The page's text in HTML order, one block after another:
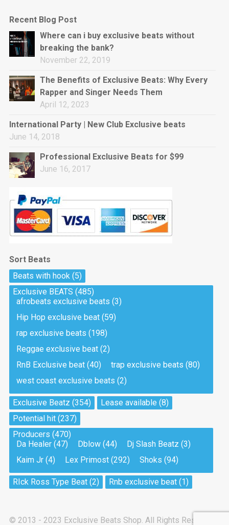
Drill, rap • BPM 144
Sold
Obey
Sold
Pharaoh
Trap • BPM 130
Sold
Do The Job
Banger, rap • BPM 140
Milli
Trap • BPM 134
Potential Hit, rap, Rnb • BPM 95
Sold
Tea And Cookie
Drill, rap • BPM 130
Sold
Drill, rap • BPM 145
Sold
Pandemic
Drill, rap • BPM 150
My Art
Club, rap
Recent Blog Post
Where can i buy exclusive beats without
breaking the bank?
November 22, 2019
The Benefits of Exclusive Beats: Why Every
Rapper and Singer Needs Them
April 12, 2023
International Party | New Club Exclusive beats
June 14, 2018
Professional Exclusive Beats for $99
June 16, 2017
Sort Beats
Beats with hook(5)
Exclusive BEATS (485)
afrobeats exclusive beats (3)
Hip Hop exclusive beat(59)
rap exclusive beats (198)
Reggae exclusive beat(2)
RnB Exclusive beat(40) trap exclusive beats (80)
west coast exclusive beats (2)
Exclusive Beatz (354) Lease available (8)
Potential hit(237)
Producers (470)
Da Healer(47) Dblow(44) Dj Slash Beatz (3)
Kaim Jr(4) Lex Primost(292) Shoks (94)
RIck Ross Type Beat(2) Rnb exclusive beat(1)
© 2013 - 2023 Exclusive Beats Shop. All Rights Reserved.